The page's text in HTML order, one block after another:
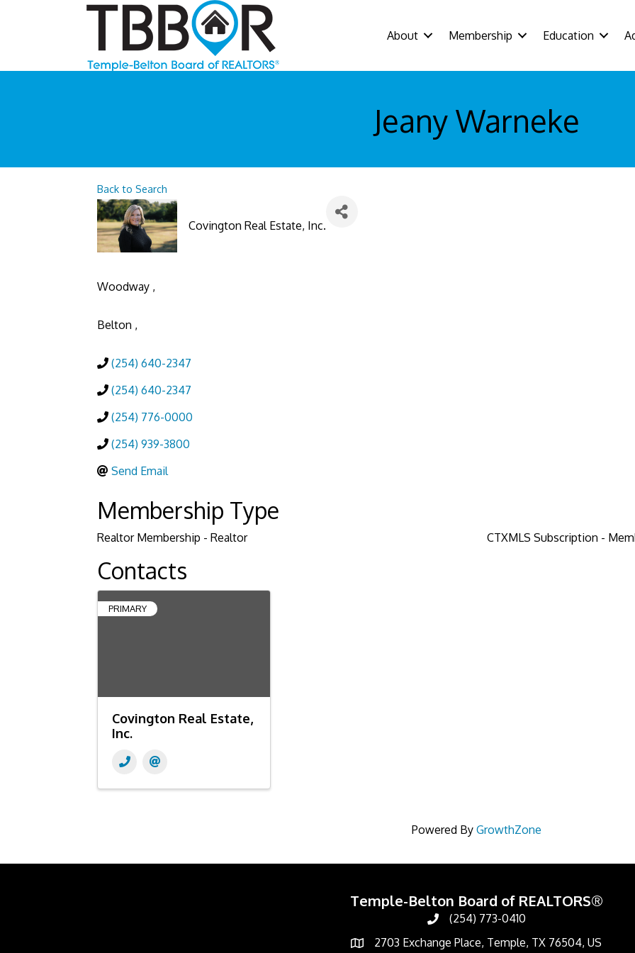
About Membership Education
Jeany Warneke
Back to Search
Covington Real Estate, Inc.
Woodway ,
Belton ,
(254) 640-2347
(254) 640-2347
(254) 776-0000
(254) 939-3800
Send Email
Membership Type
Realtor Membership - Realtor CTXMLS Subscription -
Contacts
PRIMARY
Covington Real Estate,
Inc.
Powered By GrowthZone
Temple-Belton Board of REALTORS®
Call
(254) 773-0410
Address & Map
2703 Exchange Place, Temple, TX 76504, US